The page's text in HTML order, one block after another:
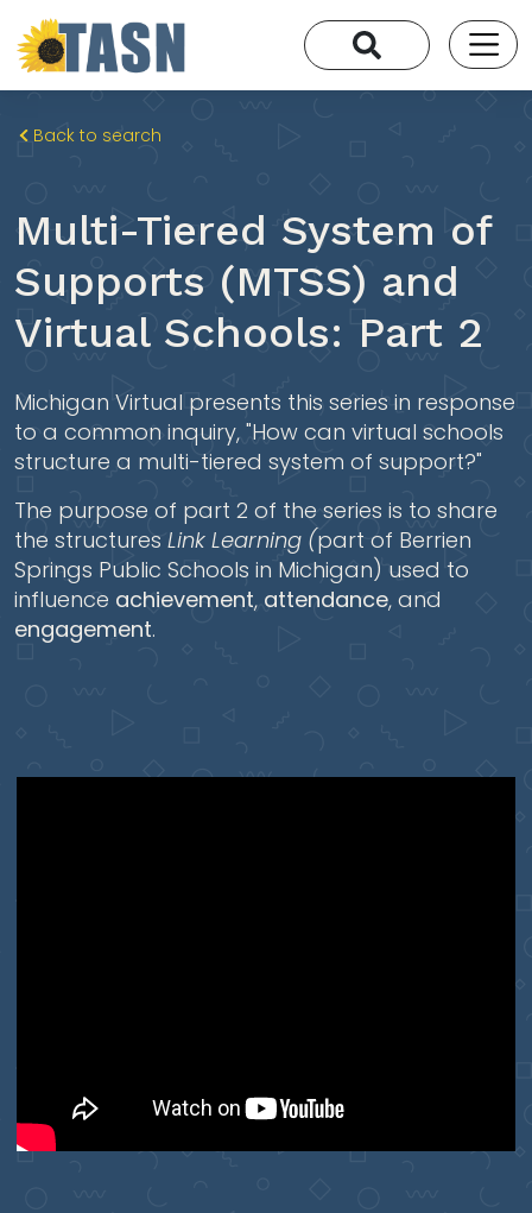
Back to search
Multi-Tiered System of
Supports (MTSS) and
Virtual Schools: Part 2
Michigan Virtual presents this series in response
to a common inquiry, "How can virtual schools
structure a multi-tiered system of support?"
The purpose of part 2 of the series is to share
the structures Link Learning (part of Berrien
Springs Public Schools in Michigan) used to
influence achievement, attendance, and
engagement.